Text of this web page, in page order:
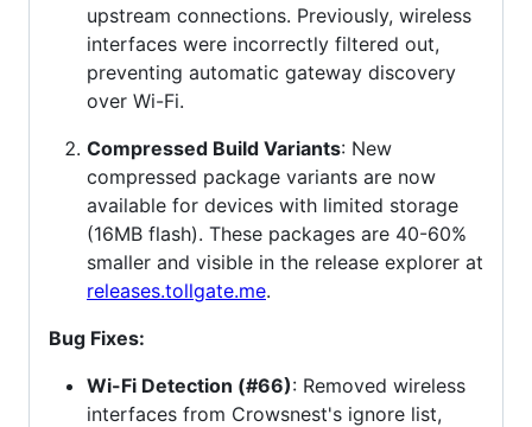
upstream connections. Previously, wireless
interfaces were incorrectly filtered out,
preventing automatic gateway discovery
over Wi-Fi.
Compressed Build Variants: New
compressed package variants are now
available for devices with limited storage
(16MB flash). These packages are 40-60%
smaller and visible in the release explorer at
releases.tollgate.me.
Bug Fixes:
Wi-Fi Detection (#66): Removed wireless
interfaces from Crowsnest's ignore list,